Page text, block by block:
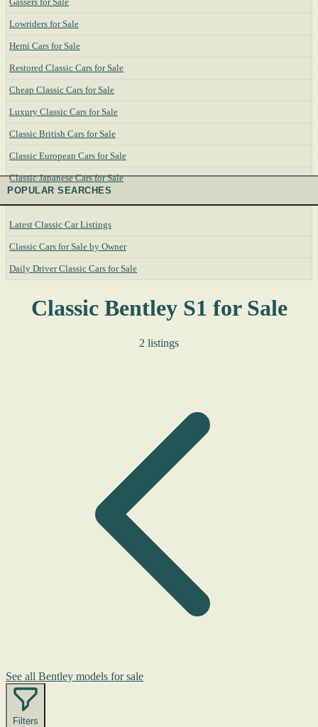
Lowriders for Sale
Hemi Cars for Sale
Restored Classic Cars for Sale
Cheap Classic Cars for Sale
Luxury Classic Cars for Sale
Classic British Cars for Sale
Classic European Cars for Sale
Classic Japanese Cars for Sale
POPULAR SEARCHES
Latest Classic Car Listings
Classic Cars for Sale by Owner
Daily Driver Classic Cars for Sale
Classic Bentley S1 for Sale
2 listings
See all Bentley models for sale
Filters